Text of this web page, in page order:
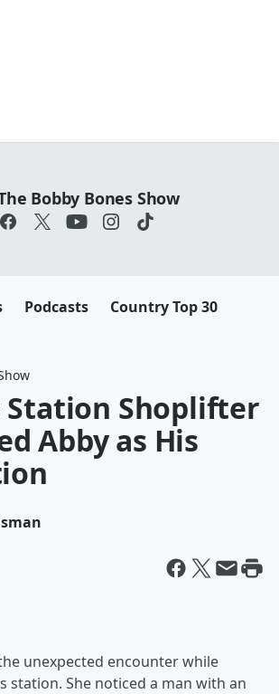
Bobby Bones Show
Podcasts Country Top 30
Station Shoplifter
Abby as His
unexpected encounter while
station. She noticed a man with an